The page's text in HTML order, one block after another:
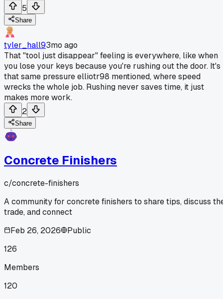
5
Share
tyler_hall93mo ago
That "tool just disappear" feeling is everywhere, like when
you lose your keys because you're rushing out the door. It's
that same pressure elliotr98 mentioned, where speed
wrecks the whole job. Rushing never saves time, it just
makes more work.
2
Share
Concrete Finishers
c/concrete-finishers
A community for concrete finishers to share tips, discuss
trade, and connect
Feb 26, 2026
Public
126
Members
120